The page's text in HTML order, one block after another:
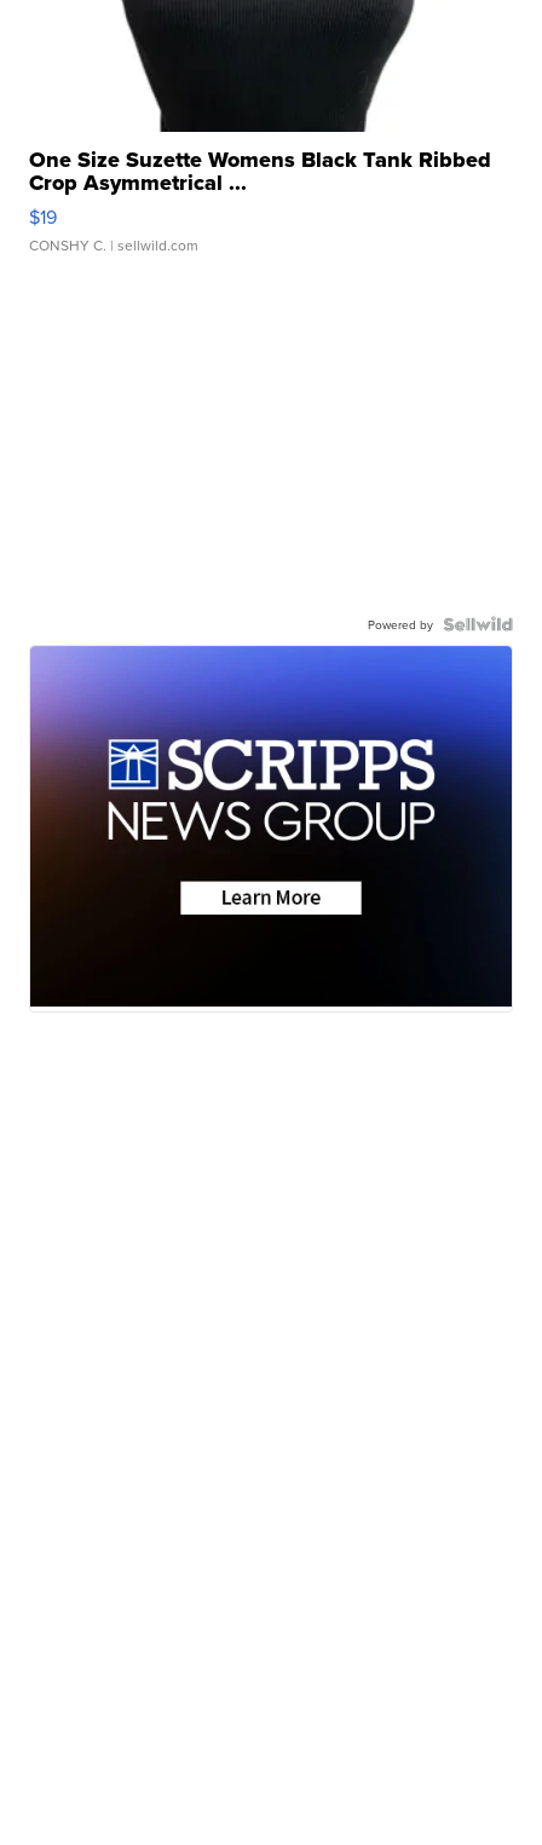
One Size Suzette Womens Black Tank Ribbed
Crop Asymmetrical ...
$19
CONSHY C. | sellwild.com
Powered by